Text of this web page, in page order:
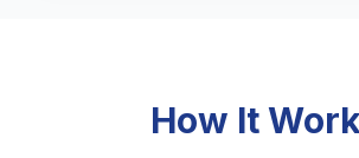
How It